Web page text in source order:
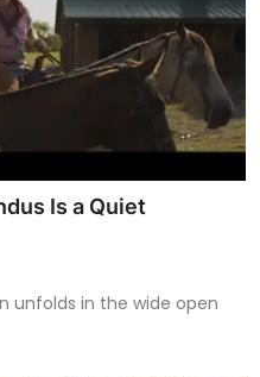
Is a Quiet
unfolds in the wide open